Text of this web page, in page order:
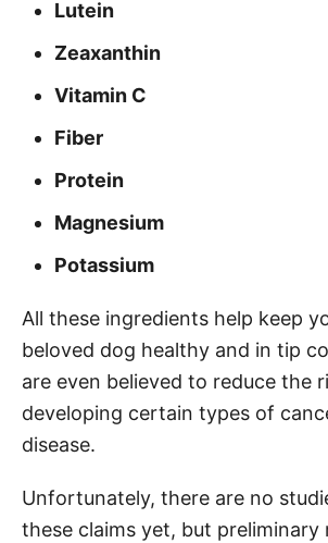
Lutein
Zeaxanthin
Vitamin C
Fiber
Protein
Magnesium
Potassium
All these ingredients help keep
beloved dog healthy and in tip
are even believed to reduce the
developing certain types of
disease.
Unfortunately, there are no
these claims yet, but preliminary